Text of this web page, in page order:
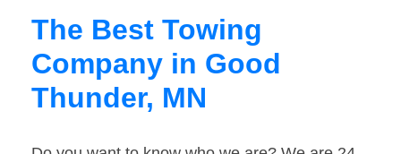
The Best Towing
Company in Good
Thunder, MN